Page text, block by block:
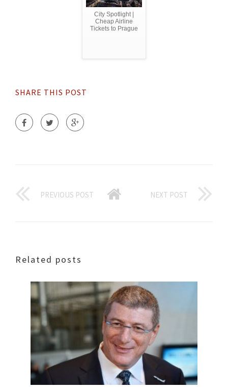
City Spotlight |
Cheap Airline
Tickets to Prague
SHARE THIS POST
PREVIOUS POST NEXT POST
Related posts